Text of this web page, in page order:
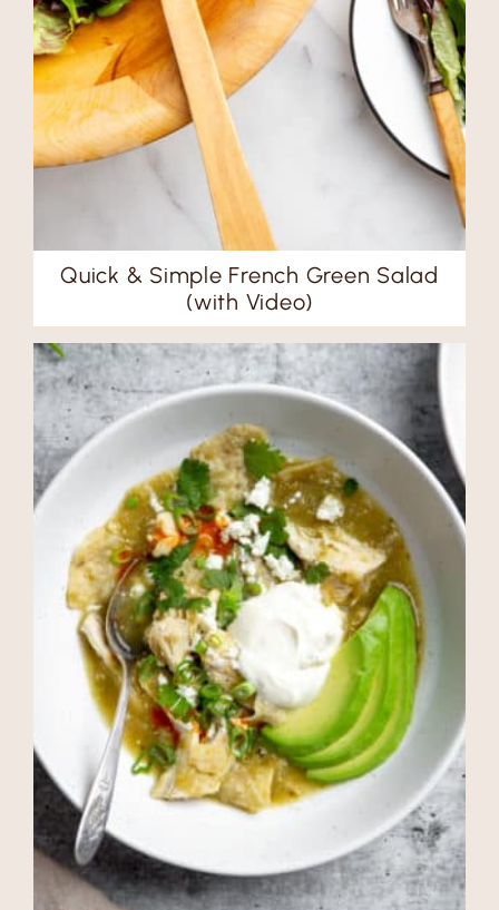
Quick & Simple French Green Salad
(with Video)